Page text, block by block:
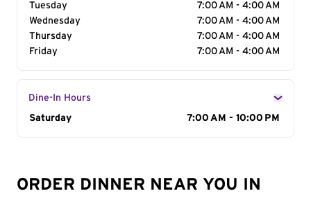
Tuesday
7:00 AM - 4:00 AM
Wednesday
7:00 AM - 4:00 AM
Thursday
7:00 AM - 4:00 AM
Friday
7:00 AM - 4:00 AM
Dine-In Hours
Day of the Week
Saturday 7:00 AM - 10:00 PM
ORDER DINNER NEAR YOU IN